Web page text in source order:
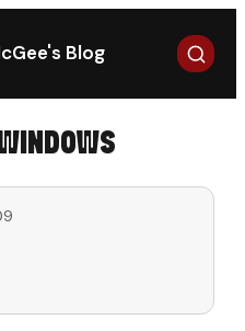
Blog Search